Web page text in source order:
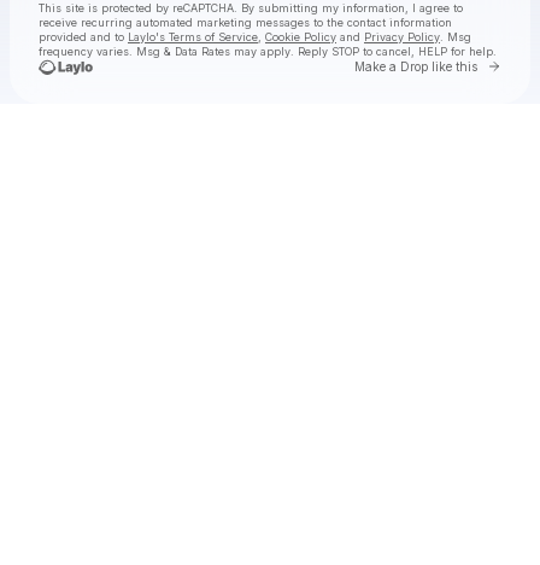
This site is protected by reCAPTCHA. By submitting my information, I agree to
receive recurring automated marketing messages to the contact information
provided and to Laylo's Terms of Service Cookie Policy and Privacy Policy . Msg
frequency varies. Msg & Data Rates may apply. Reply STOP to cancel, HELP for help.
Make a Drop like this Go